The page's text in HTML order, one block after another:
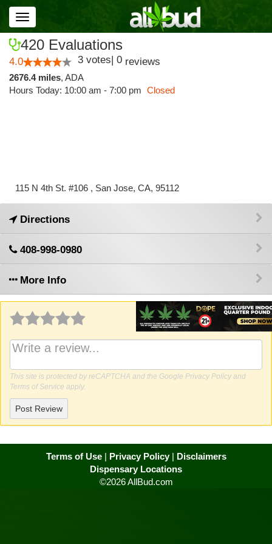
Toggle
navigation
420 Evaluations
4.0 3 votes| 0 reviews
2676.4 miles, ADA
Hours Today: 10:00 am - 7:00 pm Closed
115 N 4th St. #106 , San Jose, CA, 95112
Directions
408-998-0980
More Info
Why write a review?
This site is protected by reCAPTCHA and the Google Privacy Policy and
Terms of Service apply.
Post Review
Terms of Use| Privacy Policy| Disclaimers
Dispensary Locations
©2026 AllBud.com